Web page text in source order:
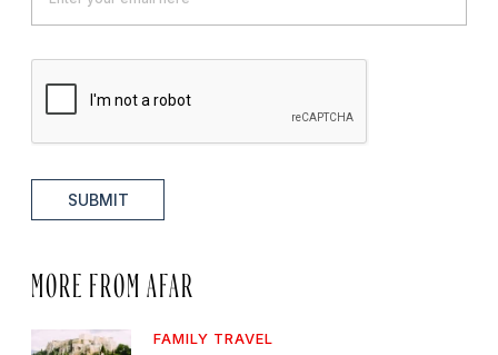
SUBMIT
MORE FROM AFAR
FAMILY TRAVEL